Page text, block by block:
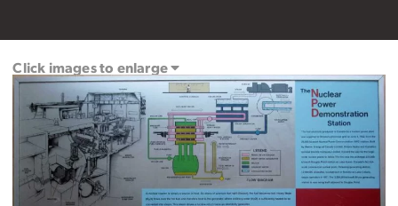
Click images to enlarge